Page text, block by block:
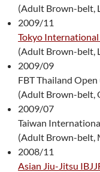
(Adult Brown-belt,
2009/11
Tokyo International
(Adult Brown-belt,
2009/09
FBT Thailand Open
(Adult Brown-belt,
2009/07
Taiwan
(Adult Brown-belt,
2008/11
Asian Jiu-Jitsu